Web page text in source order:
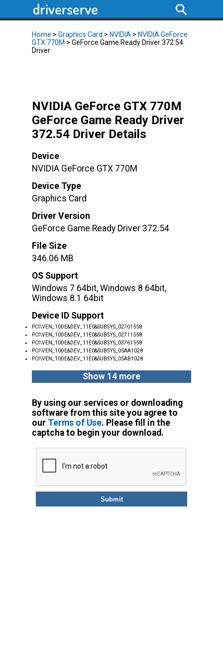
Home > Graphics Card > NVIDIA > NVIDIA GeForce
GTX 770M > GeForce Game Ready Driver 372.54
Driver
NVIDIA GeForce GTX 770M
GeForce Game Ready Driver
372.54 Driver Details
Device
NVIDIA GeForce GTX 770M
Device Type
Graphics Card
Driver Version
GeForce Game Ready Driver 372.54
File Size
346.06 MB
OS Support
Windows 7 64bit, Windows 8 64bit,
Windows 8.1 64bit
Device ID Support
PCI\VEN_10DE&DEV_11E0&SUBSYS_02701558
PCI\VEN_10DE&DEV_11E0&SUBSYS_02711558
PCI\VEN_10DE&DEV_11E0&SUBSYS_03761558
PCI\VEN_10DE&DEV_11E0&SUBSYS_05AA1028
PCI\VEN_10DE&DEV_11E0&SUBSYS_05AB1028
Show 14 more
By using our services or downloading
software from this site you agree to
our Terms of Use. Please fill in the
captcha to begin your download.